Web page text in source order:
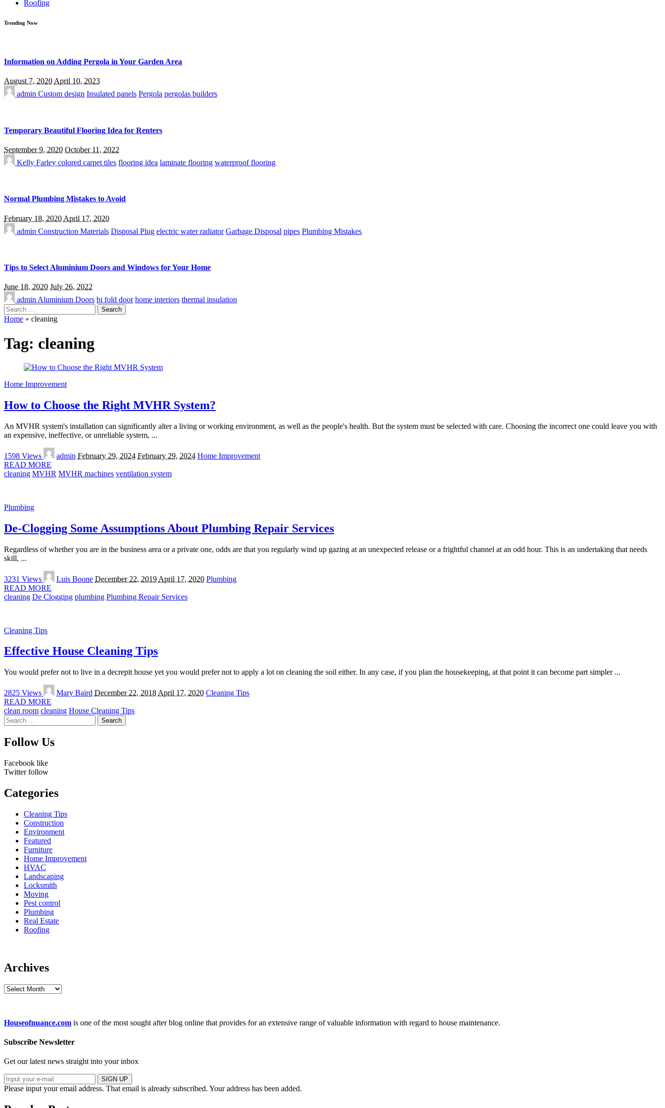
Roofing
Trending Now
Information on Adding Pergola in Your Garden Area
August 7, 2020April 10, 2023
admin Custom design Insulated panels Pergola pergolas builders
Temporary Beautiful Flooring Idea for Renters
September 9, 2020 October 11, 2022
Kelly Farley colored carpet tiles flooring idea laminate flooring waterproof flooring
Normal Plumbing Mistakes to Avoid
February 18, 2020 April 17, 2020
admin Construction Materials Disposal Plug electric water radiator Garbage Disposal pipes Plumbing Mistakes
Tips to Select Aluminium Doors and Windows for Your Home
June 18, 2020 July 26, 2022
admin Aluminium Doors bi fold door home interiors thermal insulation
Search
for:
Home » cleaning
Tag: cleaning
Home Improvement
How to Choose the Right MVHR System?
An MVHR system's installation can significantly alter a living or working environment, as well as the people's health. But the system must be selected with care. Choosing the incorrect one could leave you with
an expensive, ineffective, or unreliable system, ...
1598 Views
Posted
by
admin February 29, 2024 February 29, 2024 Home Improvement
READ MORE
cleaning MVHR MVHR machines ventilation system
Plumbing
De-Clogging Some Assumptions About Plumbing Repair Services
Regardless of whether you are in the business area or a private one, odds are that you regularly wind up gazing at an unexpected release or a frightful channel at an odd hour. This is an undertaking that needs
skill, ...
3231 Views
Posted
by
Luis Boone December 22, 2019 April 17, 2020 Plumbing
READ MORE
cleaning De Clogging plumbing Plumbing Repair Services
Cleaning Tips
Effective House Cleaning Tips
You would prefer not to live in a decrepit house yet you would prefer not to apply a lot on cleaning the soil either. In any case, if you plan the housekeeping, at that point it can become part simpler ...
2825 Views
Posted
by
Mary Baird December 22, 2018 April 17, 2020 Cleaning Tips
READ MORE
clean room cleaning House Cleaning Tips
Search
for:
Follow Us
Facebook like
Twitter follow
Categories
Cleaning Tips
Construction
Environment
Featured
Furniture
Home Improvement
HVAC
Landscaping
Locksmith
Moving
Pest control
Plumbing
Real Estate
Roofing
Archives
Archives
Houseofnuance.com is one of the most sought after blog online that provides for an extensive range of valuable information with regard to house maintenance.
Subscribe Newsletter
Get our latest news straight into your inbox
SIGN UP
Please input your email address. That email is already subscribed. Your address has been added.